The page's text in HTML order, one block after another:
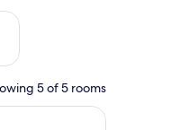
14 - Aug 16
5 of 5 rooms
workspace, iron/ironing board,